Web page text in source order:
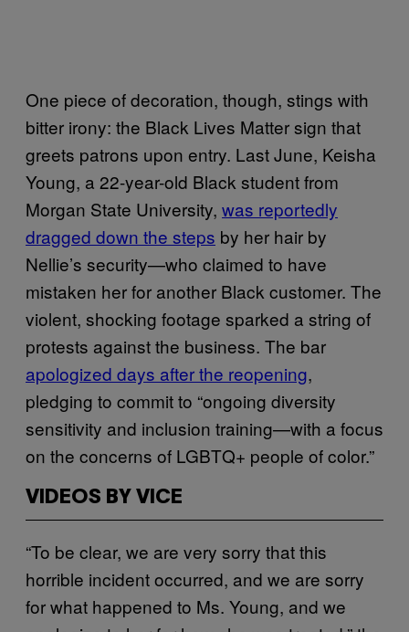
One piece of decoration, though, stings with
bitter irony: the Black Lives Matter sign that
greets patrons upon entry. Last June, Keisha
Young, a 22-year-old Black student from
Morgan State University, was reportedly
dragged down the steps by her hair by
Nellie’s security—who claimed to have
mistaken her for another Black customer. The
violent, shocking footage sparked a string of
protests against the business. The bar
apologized days after the reopening,
pledging to commit to “ongoing diversity
sensitivity and inclusion training—with a focus
on the concerns of LGBTQ+ people of color.”
VIDEOS BY VICE
“To be clear, we are very sorry that this
horrible incident occurred, and we are sorry
for what happened to Ms. Young, and we